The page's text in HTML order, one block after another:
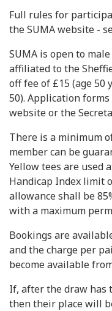
Full rules for
the SUMA website -
SUMA is open to
affiliated to the
off fee of £15 (age 50
50). Application
website or the
There is a minimum
member can be
Yellow tees are used
Handicap Index limit
allowance shall be
with a maximum
Bookings are
and the charge per
become available
If, after the draw has
then their place will